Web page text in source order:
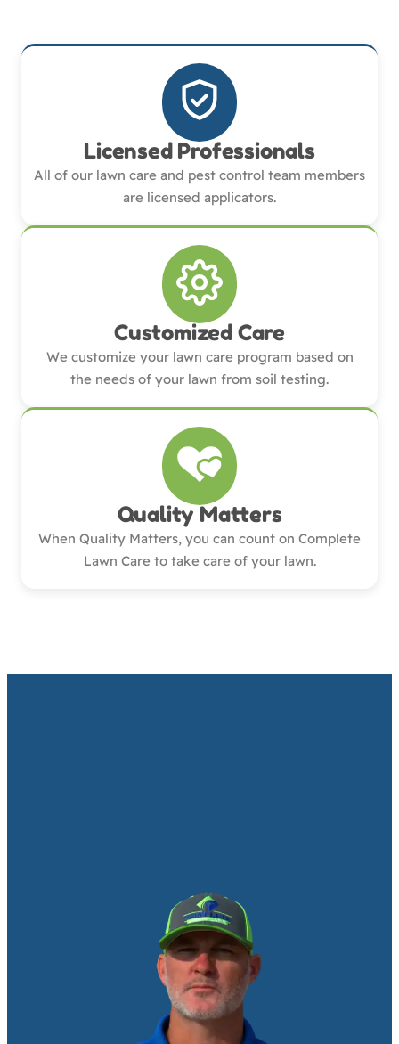
Licensed Professionals
All of our lawn care and pest control team members
are licensed applicators.
Customized Care
We customize your lawn care program based on
the needs of your lawn from soil testing.
Quality Matters
When Quality Matters, you can count on Complete
Lawn Care to take care of your lawn.